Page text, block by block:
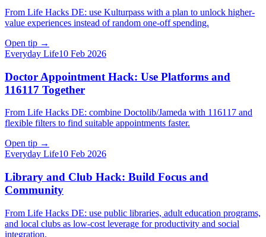
From Life Hacks DE: use Kulturpass with a plan to unlock higher-
value experiences instead of random one-off spending.
Open tip →
Everyday Life10 Feb 2026
Doctor Appointment Hack: Use Platforms and
116117 Together
From Life Hacks DE: combine Doctolib/Jameda with 116117 and
flexible filters to find suitable appointments faster.
Open tip →
Everyday Life10 Feb 2026
Library and Club Hack: Build Focus and
Community
From Life Hacks DE: use public libraries, adult education programs,
and local clubs as low-cost leverage for productivity and social
integration.